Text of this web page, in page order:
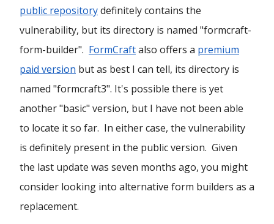
public repositorydefinitely contains the
vulnerability, but its directory is named "formcraft-
form-builder". FormCraftalso offers a premium
paid version but as best I can tell, its directory is
named "formcraft3". It's possible there is yet
another "basic" version, but I have not been able
to locate it so far. In either case, the vulnerability
is definitely present in the public version. Given
the last update was seven months ago, you might
consider looking into alternative form builders as a
replacement.